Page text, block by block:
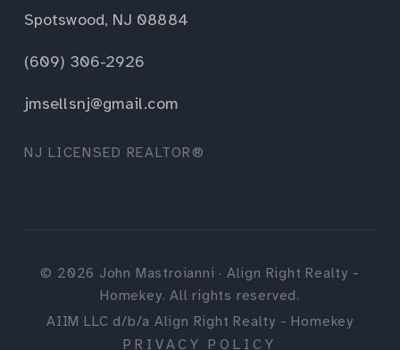
Spotswood, NJ 08884
(609) 306-2926
jmsellsnj@gmail.com
NJ LICENSED REALTOR®
© 2026 John Mastroianni · Align Right Realty -
Homekey. All rights reserved.
AIIM LLC d/b/a Align Right Realty - Homekey
PRIVACY POLICY